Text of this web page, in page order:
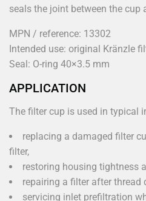
seals the joint between the cup
MPN / reference: 13302
Intended use: original Kränzle
Seal: O-ring 40×3.5 mm
APPLICATION
The filter cup is used in typical
replacing a damaged filter
filter,
restoring housing tightness
repairing a filter after thread
servicing inlet prefiltration